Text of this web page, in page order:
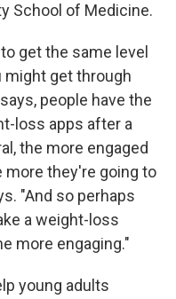
School of Medicine.
get the same level
might get through
people have the
loss apps after a
the more engaged
more they're going to
"And so perhaps
a weight-loss
more engaging."
young adults